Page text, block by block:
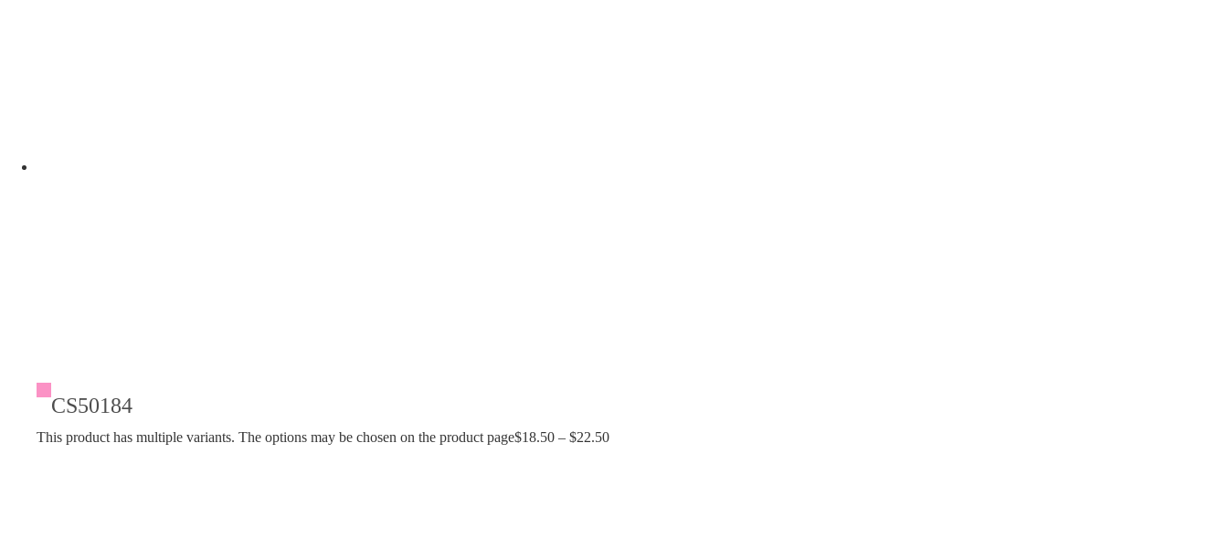
CS50184
This product has multiple variants. The options may be chosen on the product page$18.50 – $22.50